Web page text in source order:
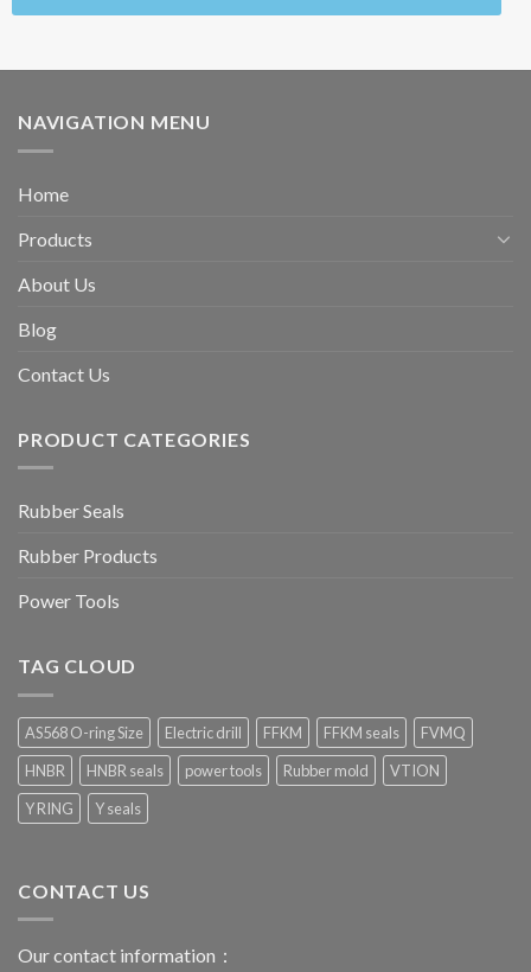
NAVIGATION MENU
Home
Products
About Us
Blog
Contact Us
PRODUCT CATEGORIES
Rubber Seals
Rubber Products
Power Tools
TAG CLOUD
AS568 O-ring Size Electric drill FFKM FFKM seals
FVMQ
HNBR
HNBR seals power tools Rubber mold
VTION
Y RING
Y seals
CONTACT US
Our contact information：